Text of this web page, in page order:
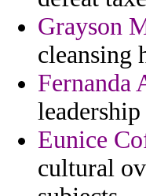
Grayson
cleansing
Fernanda
leadership
Eunice
cultural